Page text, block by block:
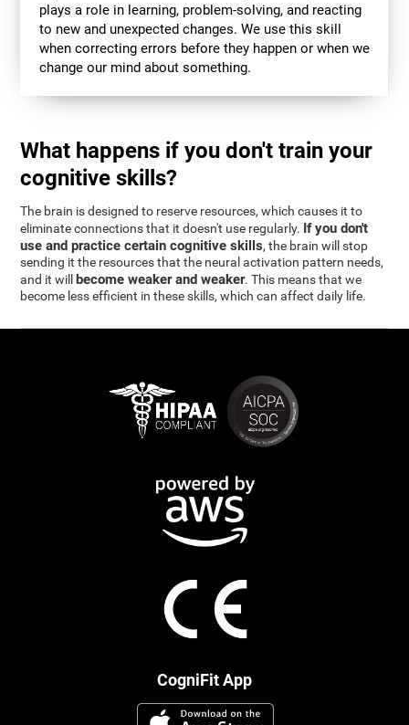
plays a role in learning, problem-solving, and reacting
to new and unexpected changes. We use this skill
when correcting errors before they happen or when we
change our mind about something.
What happens if you don't train your
cognitive skills?
The brain is designed to reserve resources, which causes it to
eliminate connections that it doesn't use regularly. If you don't
use and practice certain cognitive skills, the brain will stop
sending it the resources that the neural activation pattern needs,
and it will become weaker and weaker. This means that we
become less efficient in these skills, which can affect daily life.
CogniFit App